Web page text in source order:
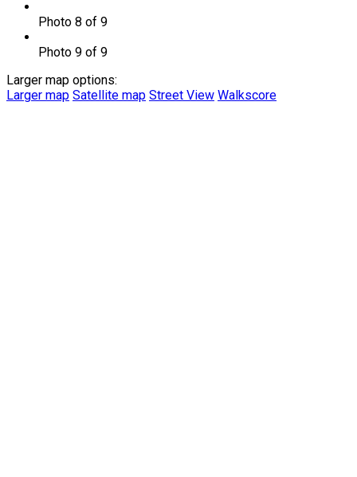
Photo 8 of 9
Photo 9 of 9
Larger map options:
Larger map Satellite map Street View Walkscore